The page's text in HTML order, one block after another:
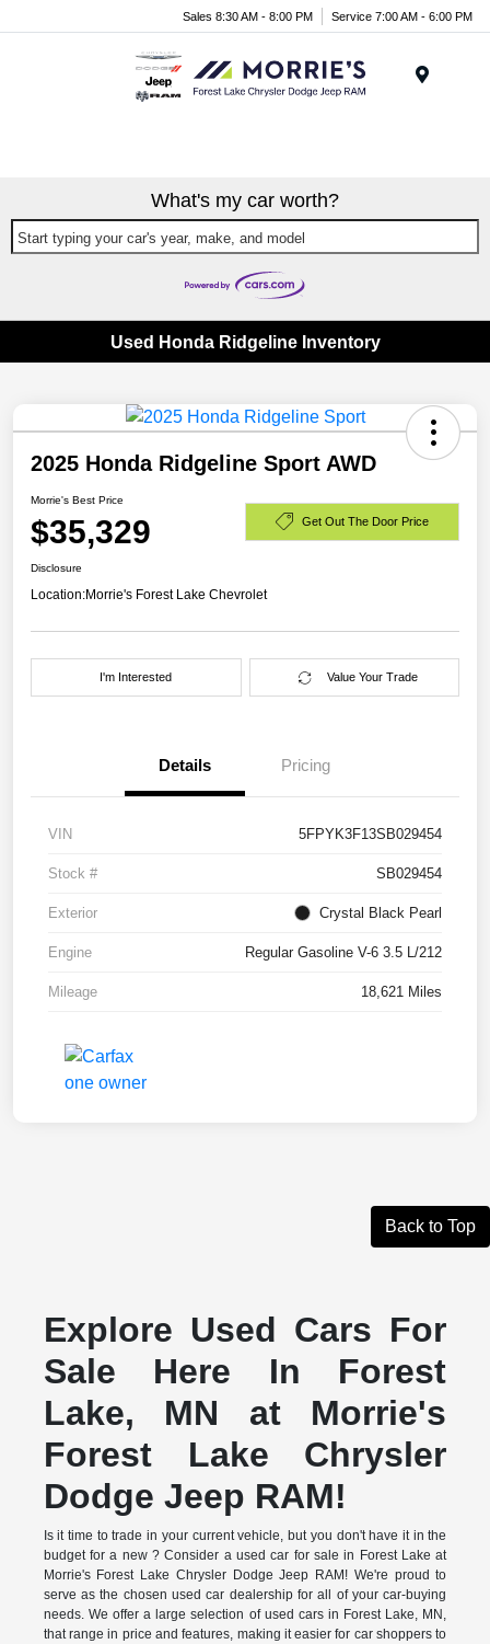
Sales 8:30 AM - 8:00 PM Service 7:00 AM - 6:00 PM
What's my car worth?
Start typing your car's year, make, and model
Used Honda Ridgeline Inventory
2025 Honda Ridgeline Sport AWD
Morrie's Best Price
$35,329 Get Out The Door Price
Disclosure
Location:Morrie's Forest Lake Chevrolet
I'm Interested Value Your Trade
Details Pricing
VIN 5FPYK3F13SB029454
Stock # SB029454
Exterior Crystal Black Pearl
Engine Regular Gasoline V-6 3.5 L/212
Mileage 18,621 Miles
Back to Top
Explore Used Cars For
Sale Here In Forest
Lake, MN at Morrie's
Forest Lake Chrysler
Dodge Jeep RAM!
Is it time to trade in your current vehicle, but you don't have it in the
budget for a new ? Consider a used car for sale in Forest Lake at
Morrie's Forest Lake Chrysler Dodge Jeep RAM! We're proud to
serve as the chosen used car dealership for all of your car-buying
needs. We offer a large selection of used cars in Forest Lake, MN,
that range in price and features, making it easier for car shoppers to